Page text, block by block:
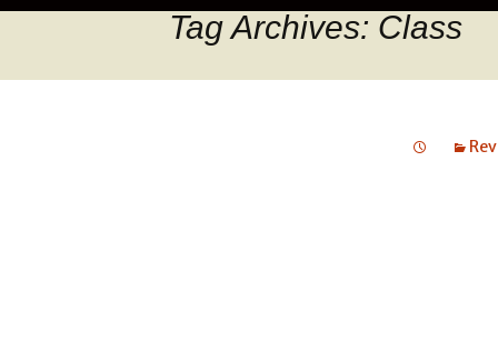
Tag Archives: Class